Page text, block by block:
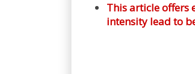
This article offers
intensity lead to